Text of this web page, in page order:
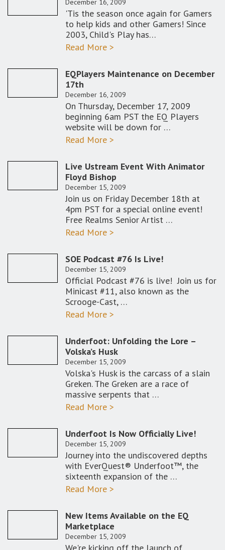
December 16, 2009
'Tis the season once again for Gamers
to help kids and other Gamers! Since
2003, Child's Play has…
Read More >
EQPlayers Maintenance on December
17th
December 16, 2009
On Thursday, December 17, 2009
beginning 6am PST the EQ Players
website will be down for …
Read More >
Live Ustream Event With Animator
Floyd Bishop
December 15, 2009
Join us on Friday December 18th at
4pm PST for a special online event!
Free Realms Senior Artist …
Read More >
SOE Podcast #76 Is Live!
December 15, 2009
Official Podcast #76 is live! Join us for
Minicast #11, also known as the
Scrooge-Cast, …
Read More >
Underfoot: Unfolding the Lore –
Volska’s Husk
December 15, 2009
Volska's Husk is the carcass of a slain
Greken. The Greken are a race of
massive serpents that …
Read More >
Underfoot Is Now Officially Live!
December 15, 2009
Journey into the undiscovered depths
with EverQuest® Underfoot™, the
sixteenth expansion of the …
Read More >
New Items Available on the EQ
Marketplace
December 15, 2009